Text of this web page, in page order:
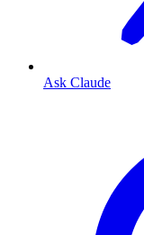
Ask Claude